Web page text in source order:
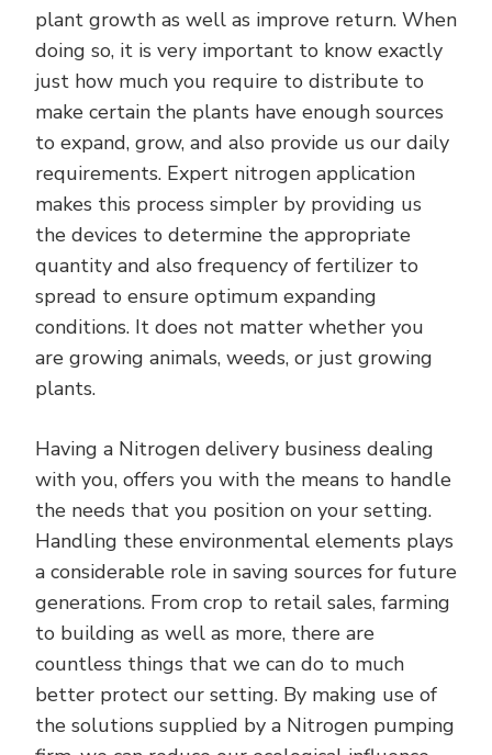
plant growth as well as improve return. When
doing so, it is very important to know exactly
just how much you require to distribute to
make certain the plants have enough sources
to expand, grow, and also provide us our daily
requirements. Expert nitrogen application
makes this process simpler by providing us
the devices to determine the appropriate
quantity and also frequency of fertilizer to
spread to ensure optimum expanding
conditions. It does not matter whether you
are growing animals, weeds, or just growing
plants.
Having a Nitrogen delivery business dealing
with you, offers you with the means to handle
the needs that you position on your setting.
Handling these environmental elements plays
a considerable role in saving sources for future
generations. From crop to retail sales, farming
to building as well as more, there are
countless things that we can do to much
better protect our setting. By making use of
the solutions supplied by a Nitrogen pumping